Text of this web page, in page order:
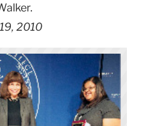
2010